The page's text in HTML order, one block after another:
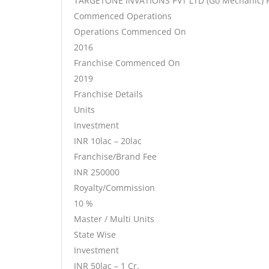
Commenced Operations
Operations Commenced On
2016
Franchise Commenced On
2019
Franchise Details
Units
Investment
INR 10lac – 20lac
Franchise/Brand Fee
INR 250000
Royalty/Commission
10 %
Master / Multi Units
State Wise
Investment
INR 50lac – 1 Cr.